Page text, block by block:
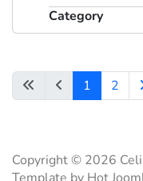
Category
1 2
Copyright © 2026